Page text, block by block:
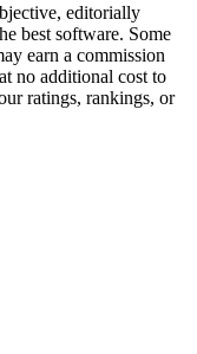
editorially
best software. Some
earn a commission
no additional cost to
ratings, rankings, or